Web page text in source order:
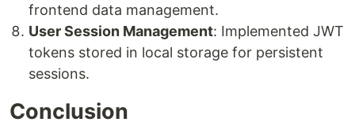
frontend data management.
User Session Management: Implemented JWT
tokens stored in local storage for persistent
sessions.
Conclusion